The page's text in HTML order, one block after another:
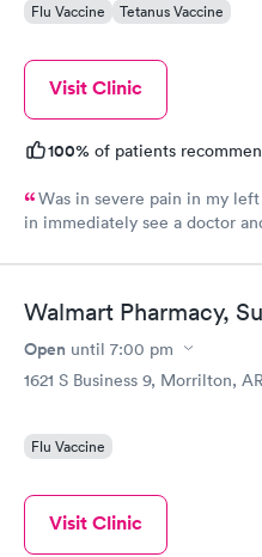
Flu Vaccine Tetanus Vaccine
Visit Clinic
100% of patients
Was in severe pain in my
in immediately see a doctor
Walmart Pharmacy,
Open until 7:00 pm
1621 S Business 9, Morrilton,
Flu Vaccine
Visit Clinic